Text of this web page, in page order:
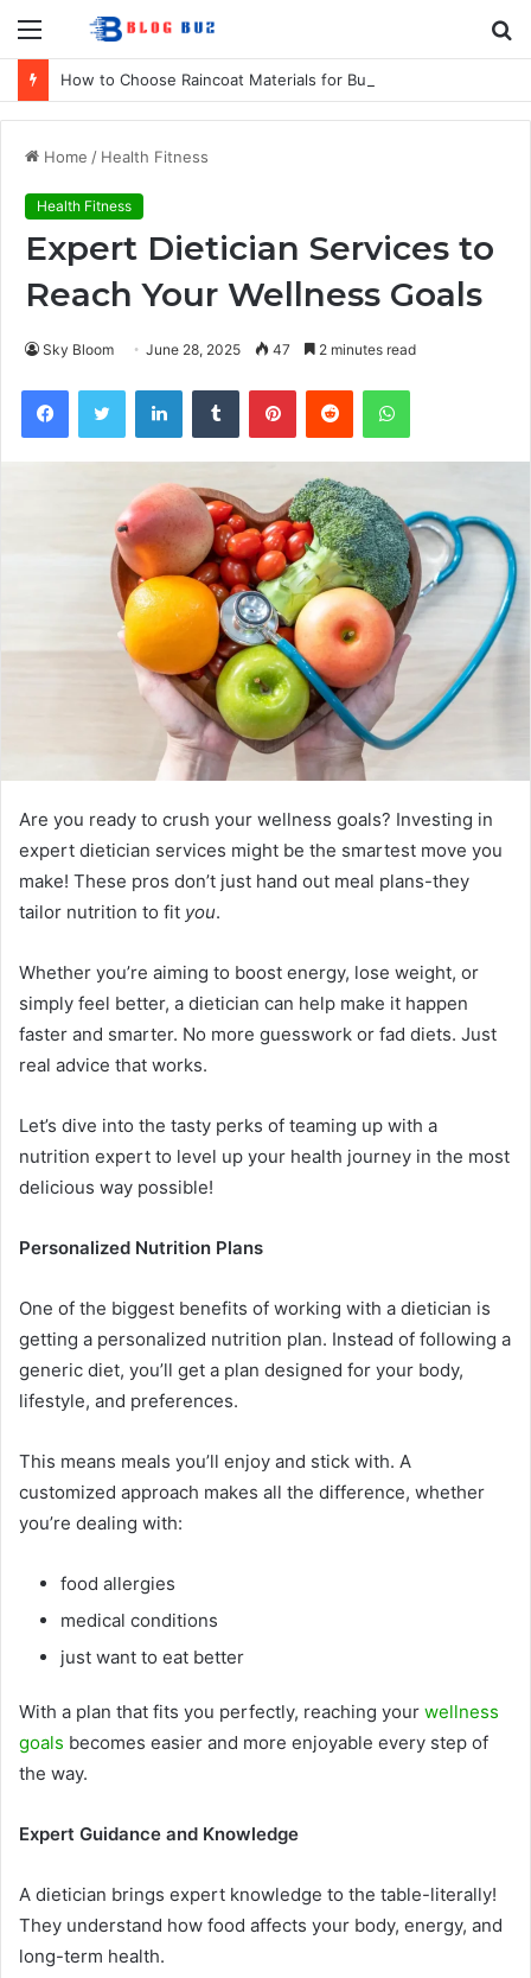
Menu
Home / Health Fitness
Health Fitness
Expert Dietician Services to
Reach Your Wellness Goals
Sky Bloom June 28, 2025 47 2 minutes read
FacebookTwitter LinkedInTumblr PinterestReddit WhatsApp
Are you ready to crush your wellness goals? Investing in
expert dietician services might be the smartest move you
make! These pros don’t just hand out meal plans-they
tailor nutrition to fit you.
Whether you’re aiming to boost energy, lose weight, or
simply feel better, a dietician can help make it happen
faster and smarter. No more guesswork or fad diets. Just
real advice that works.
Let’s dive into the tasty perks of teaming up with a
nutrition expert to level up your health journey in the most
delicious way possible!
Personalized Nutrition Plans
One of the biggest benefits of working with a dietician is
getting a personalized nutrition plan. Instead of following a
generic diet, you’ll get a plan designed for your body,
lifestyle, and preferences.
This means meals you’ll enjoy and stick with. A
customized approach makes all the difference, whether
you’re dealing with:
food allergies
medical conditions
just want to eat better
With a plan that fits you perfectly, reaching your wellness
goals becomes easier and more enjoyable every step of
the way.
Expert Guidance and Knowledge
A dietician brings expert knowledge to the table-literally!
They understand how food affects your body, energy, and
long-term health.